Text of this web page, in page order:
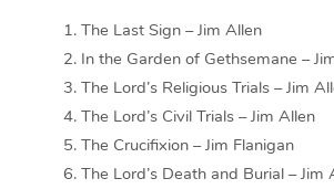
The Last Sign – Jim Allen
In the Garden of Gethsemane –
The Lord’s Religious Trials – Jim
The Lord’s Civil Trials – Jim Allen
The Crucifixion – Jim Flanigan
The Lord’s Death and Burial – Jim